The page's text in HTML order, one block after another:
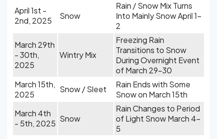
April 1st -
2nd, 2025
Snow
Rain / Snow Mix Turns
Into Mainly Snow April 1-
2
March 29th
- 30th,
2025
Wintry Mix
Freezing Rain
Transitions to Snow
During Overnight Event
of March 29-30
March 15th,
2025
Snow / Sleet
Rain Ends with Some
Snow on March 15th
March 4th
- 5th, 2025 Snow
Rain Changes to Period
of Light Snow March 4-
5